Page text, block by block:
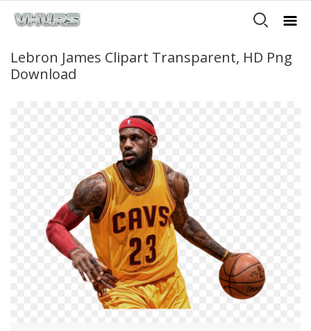
Lebron James Clipart Transparent, HD Png
Download